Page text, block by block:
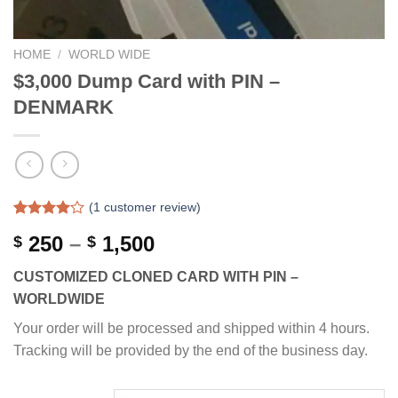
HOME / WORLD WIDE
$3,000 Dump Card with PIN –
DENMARK
4.00out
based on
customer
rating
(1 customer review)
$ 250 – $ 1,500Price
range:
$ 250
$ 1,500
CUSTOMIZED CLONED CARD WITH PIN –
WORLDWIDE
Your order will be processed and shipped within 4 hours.
Tracking will be provided by the end of the business day.